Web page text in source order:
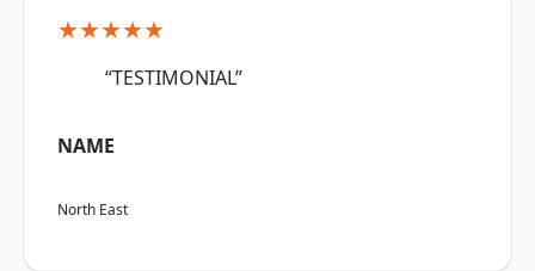
★★★★★
“TESTIMONIAL”
NAME
North East